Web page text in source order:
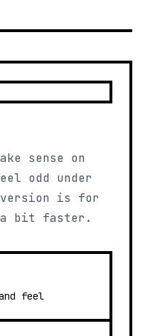
sense on
odd under
version is for
a bit faster.
feel